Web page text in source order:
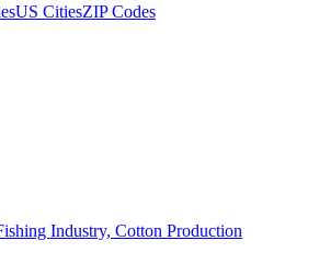
US CitiesZIP Codes
Industry, Cotton Production